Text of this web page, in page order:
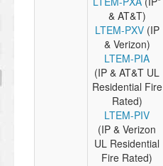
& AT&T)
LTEM-PXV(IP
& Verizon)
LTEM-PIA
(IP & AT&T UL
Residential Fire
Rated)
LTEM-PIV
(IP & Verizon
UL Residential
Fire Rated)